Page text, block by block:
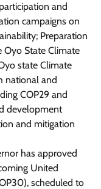
and
campaigns on
Preparation
Oyo State Climate
state Climate
national and
COP29 and
development
and mitigation
has approved
United
scheduled to